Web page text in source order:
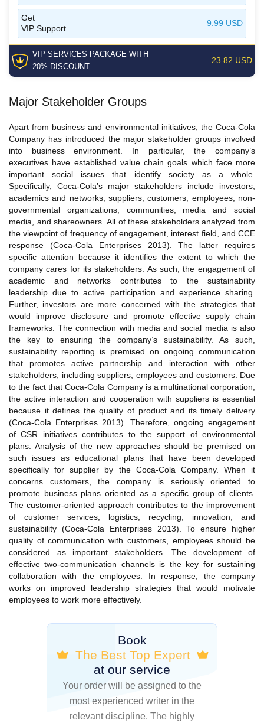
Get
VIP Support
9.99 USD
VIP SERVICES PACKAGE WITH
20% DISCOUNT
23.82 USD
Major Stakeholder Groups
Apart from business and environmental initiatives, the Coca-Cola
Company has introduced the major stakeholder groups involved
into business environment. In particular, the company’s
executives have established value chain goals which face more
important social issues that identify society as a whole.
Specifically, Coca-Cola’s major stakeholders include investors,
academics and networks, suppliers, customers, employees, non-
governmental organizations, communities, media and social
media, and shareowners. All of these stakeholders analyzed from
the viewpoint of frequency of engagement, interest field, and CCE
response (Coca-Cola Enterprises 2013). The latter requires
specific attention because it identifies the extent to which the
company cares for its stakeholders. As such, the engagement of
academic and networks contributes to the sustainability
leadership due to active participation and experience sharing.
Further, investors are more concerned with the strategies that
would improve disclosure and promote effective supply chain
frameworks. The connection with media and social media is also
the key to ensuring the company’s sustainability. As such,
sustainability reporting is premised on ongoing communication
that promotes active partnership and interaction with other
stakeholders, including suppliers, employees and customers. Due
to the fact that Coca-Cola Company is a multinational corporation,
the active interaction and cooperation with suppliers is essential
because it defines the quality of product and its timely delivery
(Coca-Cola Enterprises 2013). Therefore, ongoing engagement
of CSR initiatives contributes to the support of environmental
plans. Analysis of the new approaches should be premised on
such issues as educational plans that have been developed
specifically for supplier by the Coca-Cola Company. When it
concerns customers, the company is seriously oriented to
promote business plans oriented as a specific group of clients.
The customer-oriented approach contributes to the improvement
of customer services, logistics, recycling, innovation, and
sustainability (Coca-Cola Enterprises 2013). To ensure higher
quality of communication with customers, employees should be
considered as important stakeholders. The development of
effective two-communication channels is the key for sustaining
collaboration with the employees. In response, the company
works on improved leadership strategies that would motivate
employees to work more effectively.
Book
The Best Top Expert
at our service
Your order will be assigned to the
most experienced writer in the
relevant discipline. The highly